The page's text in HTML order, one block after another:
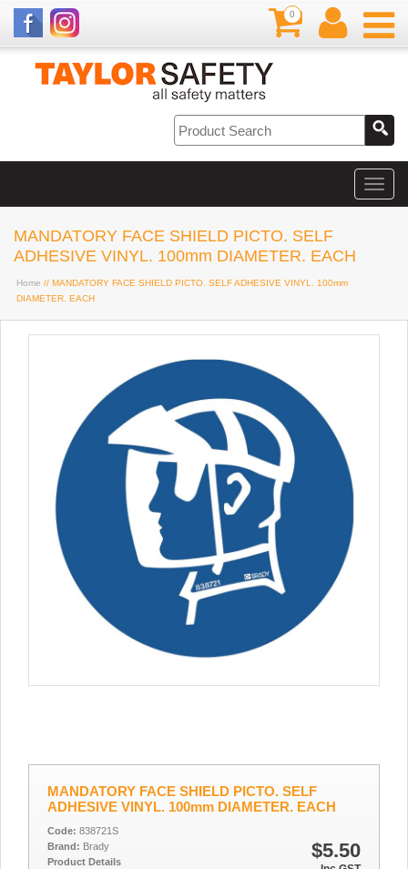
0
MANDATORY FACE SHIELD PICTO. SELF
ADHESIVE VINYL. 100mm DIAMETER. EACH
Home // MANDATORY FACE SHIELD PICTO. SELF ADHESIVE VINYL. 100mm
DIAMETER. EACH
MANDATORY FACE SHIELD PICTO. SELF
ADHESIVE VINYL. 100mm DIAMETER. EACH
$5.50
Code: 838721S
Brand: Brady
Product Details